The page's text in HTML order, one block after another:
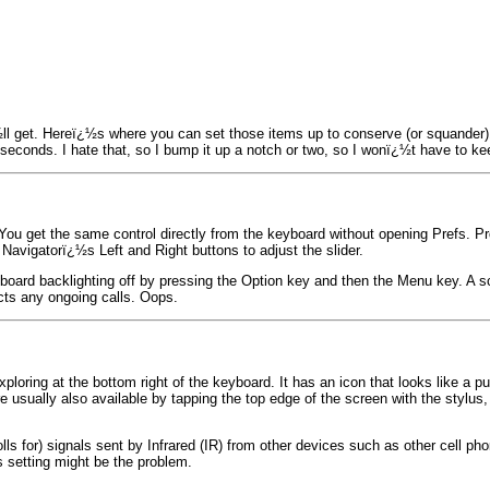
get. Hereï¿½s where you can set those items up to conserve (or
I hate that, so I bump it up a notch or two, so I wonï¿½t have to
get the same control directly from the keyboard without opening Prefs.
Left and Right buttons to adjust the slider.
backlighting off by pressing the Option key and then the Menu key. A
any ongoing calls. Oops.
at the bottom right of the keyboard. It has an icon that looks like a
also available by tapping the top edge of the screen with the
signals sent by Infrared (IR) from other devices such as other cell
might be the problem.